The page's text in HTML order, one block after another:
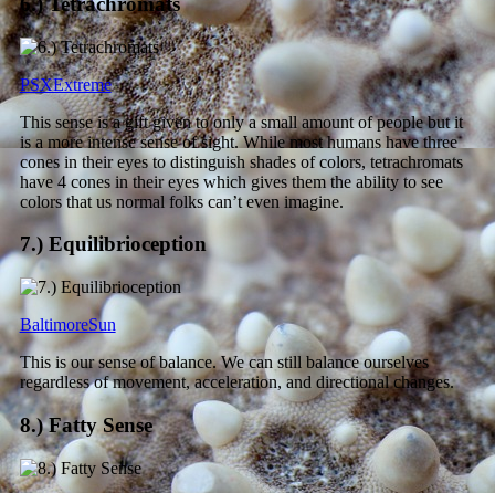
PSXExtreme
This sense is a gift given to only a small amount of people but it
is a more intense sense of sight. While most humans have three
cones in their eyes to distinguish shades of colors, tetrachromats
have 4 cones in their eyes which gives them the ability to see
colors that us normal folks can’t even imagine.
7.) Equilibrioception
BaltimoreSun
This is our sense of balance. We can still balance ourselves
regardless of movement, acceleration, and directional changes.
8.) Fatty Sense